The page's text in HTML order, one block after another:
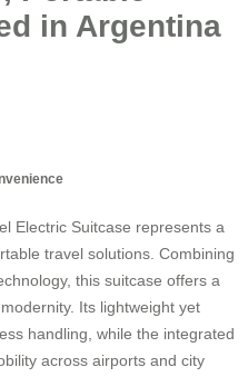
in Argentina
Electric Suitcase represents a
travel solutions. Combining
this suitcase offers a
Its lightweight yet
handling, while the integrated
across airports and city